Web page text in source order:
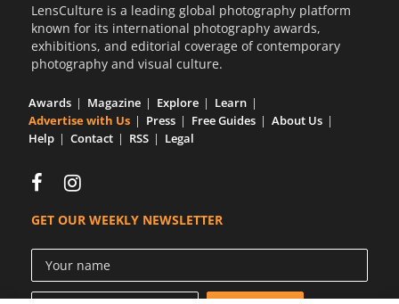
LensCulture is a leading global photography platform
known for its international photography awards,
exhibitions, and editorial coverage of contemporary
photography and visual culture.
Awards Magazine Explore
Learn
Advertise with Us
Press Free Guides
About Us
Help
Contact RSS Legal
GET OUR WEEKLY NEWSLETTER